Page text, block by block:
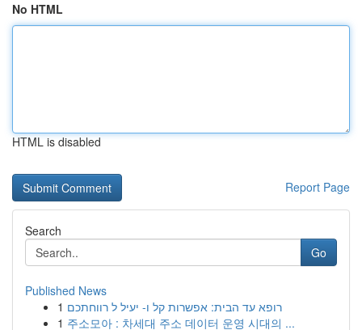
No HTML
HTML is disabled
Report Page
Search
Go
Published News
1 רופא עד הבית: אפשרות קל ו- יעיל ל רווחתכם
1 주소모아 : 차세대 주소 데이터 운영 시대의 ...